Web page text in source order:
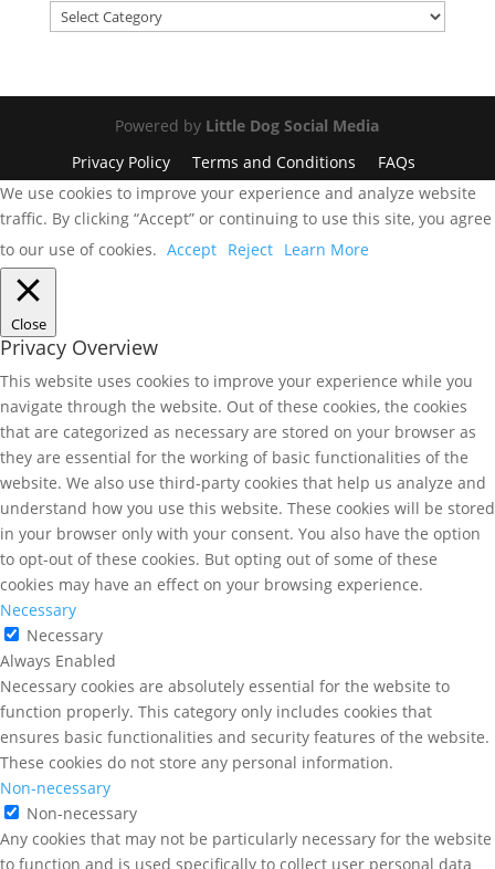
Categories
Powered by Little Dog Social Media
Privacy Policy
Terms and Conditions
FAQs
We use cookies to improve your experience and analyze website
traffic. By clicking “Accept” or continuing to use this site, you agree
to our use of cookies. Accept Reject Learn More
Close
Privacy Overview
This website uses cookies to improve your experience while you
navigate through the website. Out of these cookies, the cookies
that are categorized as necessary are stored on your browser as
they are essential for the working of basic functionalities of the
website. We also use third-party cookies that help us analyze and
understand how you use this website. These cookies will be stored
in your browser only with your consent. You also have the option
to opt-out of these cookies. But opting out of some of these
cookies may have an effect on your browsing experience.
Necessary
Necessary
Always Enabled
Necessary cookies are absolutely essential for the website to
function properly. This category only includes cookies that
ensures basic functionalities and security features of the website.
These cookies do not store any personal information.
Non-necessary
Non-necessary
Any cookies that may not be particularly necessary for the website
to function and is used specifically to collect user personal data